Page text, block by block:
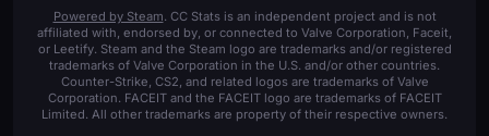
Powered by Steam. CC Stats is an independent project and is not
affiliated with, endorsed by, or connected to Valve Corporation, Faceit,
or Leetify. Steam and the Steam logo are trademarks and/or registered
trademarks of Valve Corporation in the U.S. and/or other countries.
Counter-Strike, CS2, and related logos are trademarks of Valve
Corporation. FACEIT and the FACEIT logo are trademarks of FACEIT
Limited. All other trademarks are property of their respective owners.